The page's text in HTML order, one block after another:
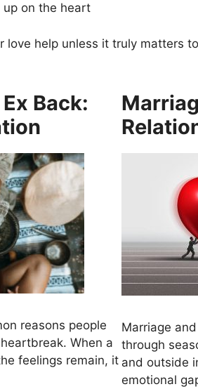
up on the heart
love help unless it truly matters
Back:
reasons people
When a
feelings remain, it
Marriage
through
and outside
emotional